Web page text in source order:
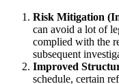
Risk Mitigation
can avoid a lot of
complied with the
subsequent
Improved
schedule, certain